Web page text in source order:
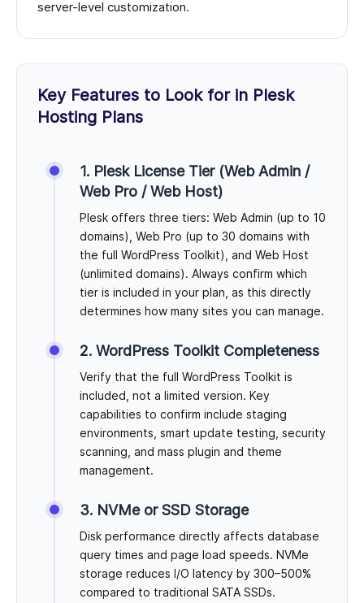
server-level customization.
Key Features to Look for in Plesk
Hosting Plans
1. Plesk License Tier (Web Admin /
Web Pro / Web Host)
Plesk offers three tiers: Web Admin (up to 10
domains), Web Pro (up to 30 domains with
the full WordPress Toolkit), and Web Host
(unlimited domains). Always confirm which
tier is included in your plan, as this directly
determines how many sites you can manage.
2. WordPress Toolkit Completeness
Verify that the full WordPress Toolkit is
included, not a limited version. Key
capabilities to confirm include staging
environments, smart update testing, security
scanning, and mass plugin and theme
management.
3. NVMe or SSD Storage
Disk performance directly affects database
query times and page load speeds. NVMe
storage reduces I/O latency by 300–500%
compared to traditional SATA SSDs.